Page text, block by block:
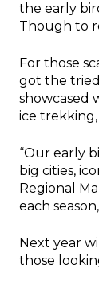
the early
Though to
For those
got the
showcased
ice
“Our early
big cities,
Regional
each
Next year
those